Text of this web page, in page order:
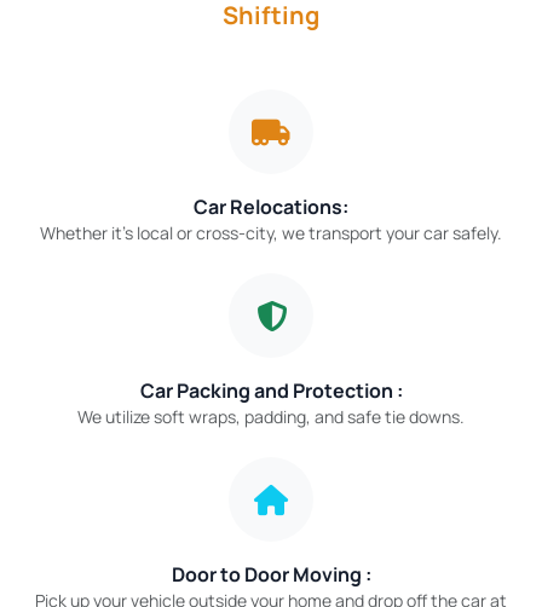
Shifting
Car Relocations:
Whether it’s local or cross-city, we transport your car safely.
Car Packing and Protection :
We utilize soft wraps, padding, and safe tie downs.
Door to Door Moving :
Pick up your vehicle outside your home and drop off the car at